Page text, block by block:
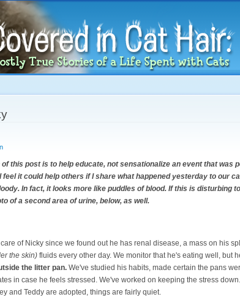
content
of this post is to help educate, not sensationalize an event that was
it could help others if I share what happened yesterday to our
In fact, it looks more like puddles of blood. If this is disturbing
of a second area of urine, below, as well.
of Nicky since we found out he has renal disease, a mass on his
the skin)fluids every other day. We monitor that he's eating well, but
the litter pan.We've studied his habits, made certain the pans
in case he feels stressed. We've worked on keeping the stress
and Teddy are adopted, things are fairly quiet.